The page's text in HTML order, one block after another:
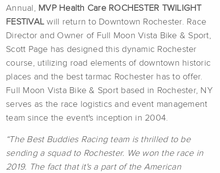
Annual, MVP Health Care ROCHESTER TWILIGHT
FESTIVALwill return to Downtown Rochester. Race
Director and Owner of Full Moon Vista Bike & Sport,
Scott Page has designed this dynamic Rochester
course, utilizing road elements of downtown historic
places and the best tarmac Rochester has to offer.
Full Moon Vista Bike & Sport based in Rochester, NY
serves as the race logistics and event management
team since the event's inception in 2004.
“The Best Buddies Racing team is thrilled to be
sending a squad to Rochester. We won the race in
2019. The fact that it's a part of the American